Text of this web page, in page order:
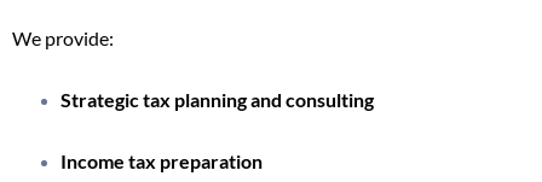
We provide:
Strategic tax planning and consulting
Income tax preparation